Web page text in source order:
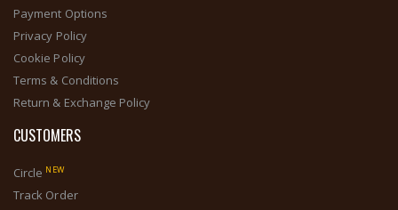
Payment Options
Privacy Policy
Cookie Policy
Terms & Conditions
Return & Exchange Policy
CUSTOMERS
Circle NEW
Track Order